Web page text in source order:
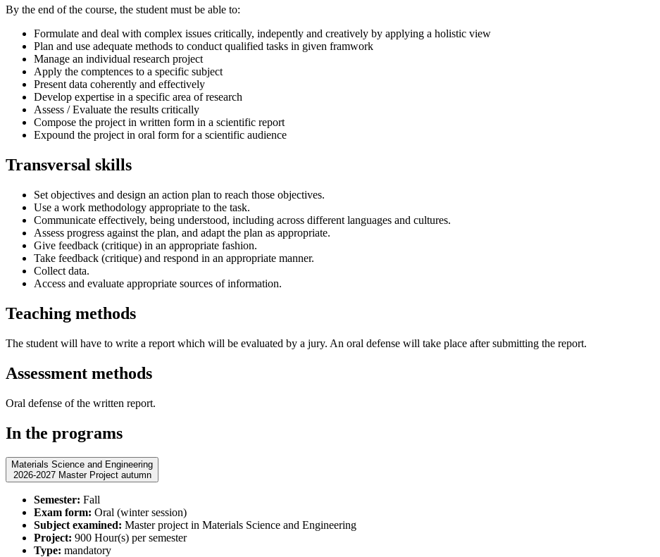
By the end of the course, the student must be able to:
Formulate and deal with complex issues critically, indepently and creatively by applying a holistic view
Plan and use adequate methods to conduct qualified tasks in given framwork
Manage an individual research project
Apply the comptences to a specific subject
Present data coherently and effectively
Develop expertise in a specific area of research
Assess / Evaluate the results critically
Compose the project in written form in a scientific report
Expound the project in oral form for a scientific audience
Transversal skills
Set objectives and design an action plan to reach those objectives.
Use a work methodology appropriate to the task.
Communicate effectively, being understood, including across different languages and cultures.
Assess progress against the plan, and adapt the plan as appropriate.
Give feedback (critique) in an appropriate fashion.
Take feedback (critique) and respond in an appropriate manner.
Collect data.
Access and evaluate appropriate sources of information.
Teaching methods
The student will have to write a report which will be evaluated by a jury. An oral defense will take place after submitting the report.
Assessment methods
Oral defense of the written report.
In the programs
Materials Science and Engineering
2026-2027 Master Project autumn
Semester: Fall
Exam form: Oral (winter session)
Subject examined: Master project in Materials Science and Engineering
Project: 900 Hour(s) per semester
Type: mandatory